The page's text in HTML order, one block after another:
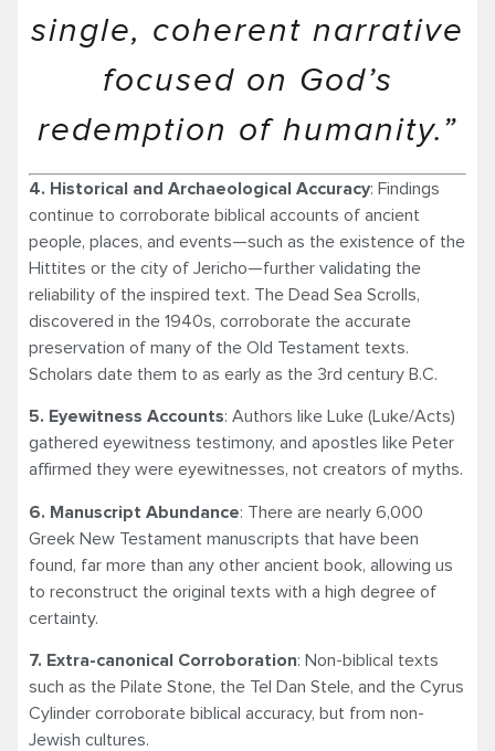
single, coherent narrative
focused on God’s
redemption of humanity.”
4. Historical and Archaeological Accuracy: Findings
continue to corroborate biblical accounts of ancient
people, places, and events—such as the existence of the
Hittites or the city of Jericho—further validating the
reliability of the inspired text. The Dead Sea Scrolls,
discovered in the 1940s, corroborate the accurate
preservation of many of the Old Testament texts.
Scholars date them to as early as the 3rd century B.C.
5. Eyewitness Accounts: Authors like Luke (Luke/Acts)
gathered eyewitness testimony, and apostles like Peter
affirmed they were eyewitnesses, not creators of myths.
6. Manuscript Abundance: There are nearly 6,000
Greek New Testament manuscripts that have been
found, far more than any other ancient book, allowing us
to reconstruct the original texts with a high degree of
certainty.
7. Extra-canonical Corroboration: Non-biblical texts
such as the Pilate Stone, the Tel Dan Stele, and the Cyrus
Cylinder corroborate biblical accuracy, but from non-
Jewish cultures.